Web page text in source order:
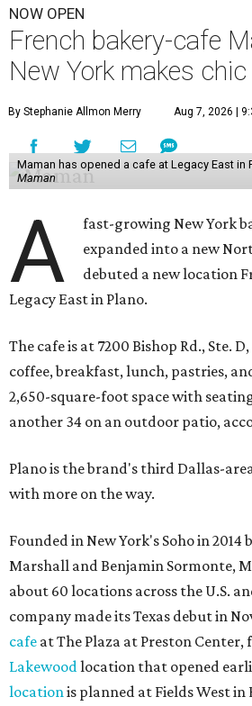
NOW OPEN
French bakery-cafe
New York makes
By Stephanie Allmon Merry Aug 7, 2026 |
Maman has opened a cafe at Legacy East in
Maman
A
fast-growing New York
expanded into a new
debuted a new location
Legacy East in Plano.
The cafe is at 7200 Bishop Rd., Ste.
coffee, breakfast, lunch, pastries,
2,650-square-foot space with
another 34 on an outdoor patio,
Plano is the brand's third Dallas-
with more on the way.
Founded in New York's Soho in 2014
Marshall and Benjamin Sormonte,
about 60 locations across the U.S.
company made its Texas debut in
cafe at The Plaza at Preston Center,
Lakewood location that opened
location is planned at Fields West in